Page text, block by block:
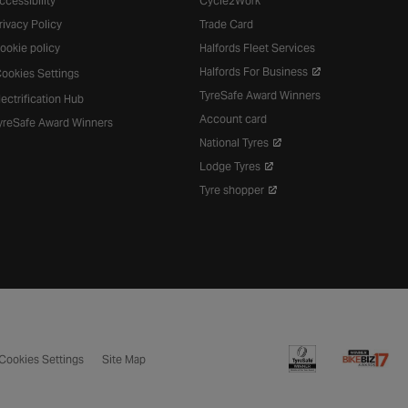
Policy
policy
Settings
Hub
Award Winners
Trade Card
Halfords Fleet Services
Halfords For Business
TyreSafe Award Winners
Account card
National Tyres
Lodge Tyres
Tyre shopper
Cookies Settings Site Map